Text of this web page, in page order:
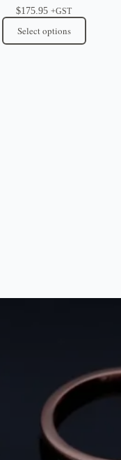
$175.95 +GST
Select options